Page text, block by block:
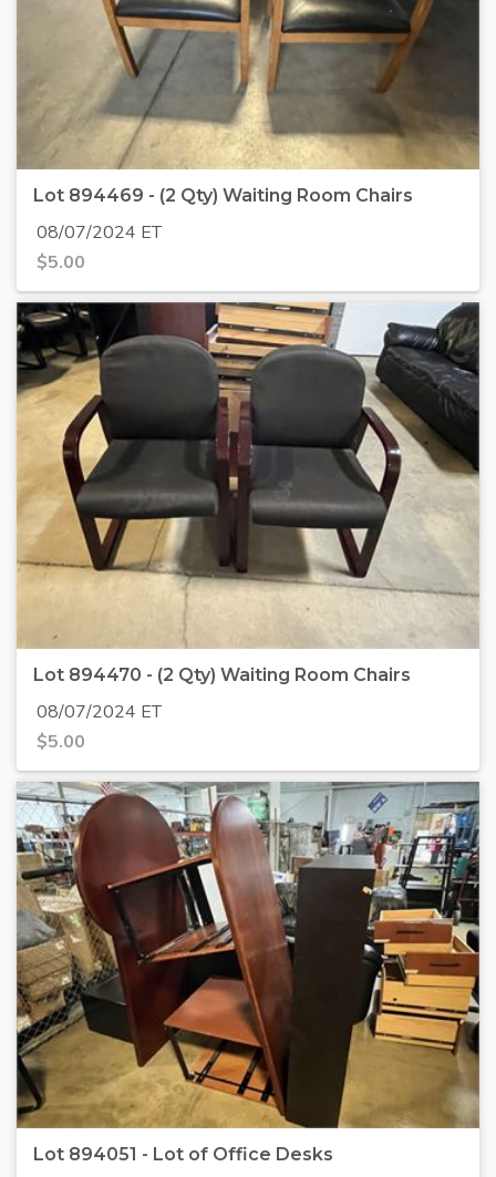
Lot 894469 - (2 Qty) Waiting Room Chairs
08/07/2024 ET
$5.00
Lot 894470 - (2 Qty) Waiting Room Chairs
08/07/2024 ET
$5.00
Lot 894051 - Lot of Office Desks